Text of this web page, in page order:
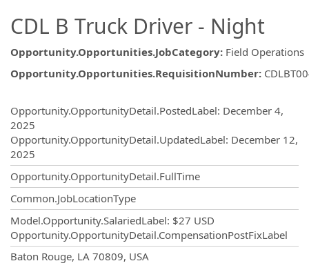
CDL B Truck Driver - Night
Opportunity.Opportunities.JobCategory: Field Operations
Opportunity.Opportunities.RequisitionNumber:
Opportunity.OpportunityDetail.PostedLabel: December 4,
2025
Opportunity.OpportunityDetail.UpdatedLabel: December 12,
2025
Opportunity.OpportunityDetail.FullTime
Common.JobLocationType
Model.Opportunity.SalariedLabel: $27 USD
Opportunity.OpportunityDetail.CompensationPostFixLabel
Baton Rouge, LA 70809, USA